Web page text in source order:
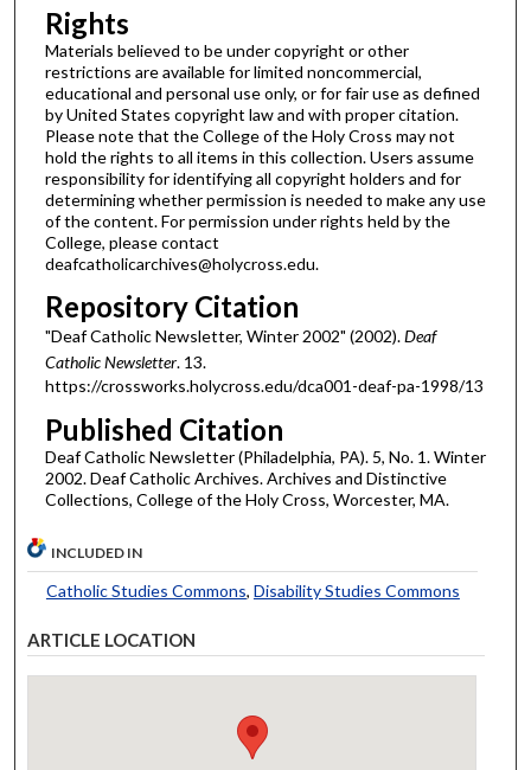
Rights
Materials believed to be under copyright or other
restrictions are available for limited noncommercial,
educational and personal use only, or for fair use as defined
by United States copyright law and with proper citation.
Please note that the College of the Holy Cross may not
hold the rights to all items in this collection. Users assume
responsibility for identifying all copyright holders and for
determining whether permission is needed to make any use
of the content. For permission under rights held by the
College, please contact
deafcatholicarchives@holycross.edu.
Repository Citation
"Deaf Catholic Newsletter, Winter 2002" (2002).Deaf
Catholic Newsletter. 13.
https://crossworks.holycross.edu/dca001-deaf-pa-1998/13
Published Citation
Deaf Catholic Newsletter (Philadelphia, PA). 5, No. 1. Winter
2002. Deaf Catholic Archives. Archives and Distinctive
Collections, College of the Holy Cross, Worcester, MA.
INCLUDED IN
Catholic Studies Commons, Disability Studies Commons
ARTICLE LOCATION